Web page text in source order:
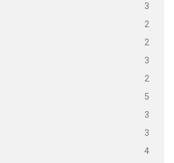
3
2
2
3
2
5
3
3
4